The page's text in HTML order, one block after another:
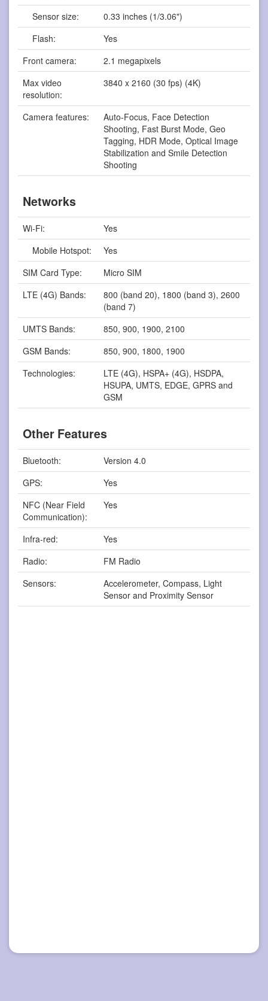
Sensor size:
0.33 inches (1/3.06")
Flash:
Yes
Front camera:
2.1 megapixels
Max video
resolution:
3840 x 2160 (30 fps) (4K)
Camera features:
Auto-Focus, Face Detection
Shooting, Fast Burst Mode, Geo
Tagging, HDR Mode, Optical Image
Stabilization and Smile Detection
Shooting
Networks
Wi-Fi:
Yes
Mobile Hotspot:
Yes
SIM Card Type:
Micro SIM
LTE (4G) Bands:
800 (band 20), 1800 (band 3), 2600
(band 7)
UMTS Bands:
850, 900, 1900, 2100
GSM Bands:
850, 900, 1800, 1900
Technologies:
LTE (4G), HSPA+ (4G), HSDPA,
HSUPA, UMTS, EDGE, GPRS and
GSM
Other Features
Bluetooth:
Version 4.0
GPS:
Yes
NFC (Near Field
Communication):
Yes
Infra-red:
Yes
Radio:
FM Radio
Sensors:
Accelerometer, Compass, Light
Sensor and Proximity Sensor